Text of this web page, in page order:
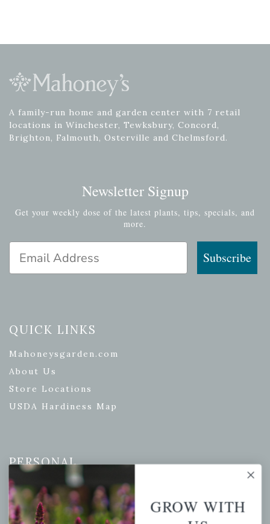
A family-run home and garden center with 7 retail
locations in Winchester, Tewksbury, Concord,
Brighton, Falmouth, Osterville and Chelmsford.
Newsletter Signup
Get your weekly dose of the latest plants, tips, specials, and
more.
Subscribe
QUICK LINKS
Mahoneysgarden.com
About Us
Store Locations
USDA Hardiness Map
PERSONAL
My account
Wishlist
Cart
GROW WITH